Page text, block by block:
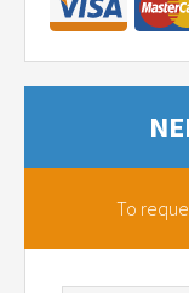
To